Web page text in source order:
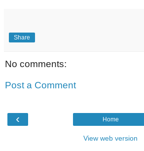
Share
No comments:
Post a Comment
‹ Home
View web version